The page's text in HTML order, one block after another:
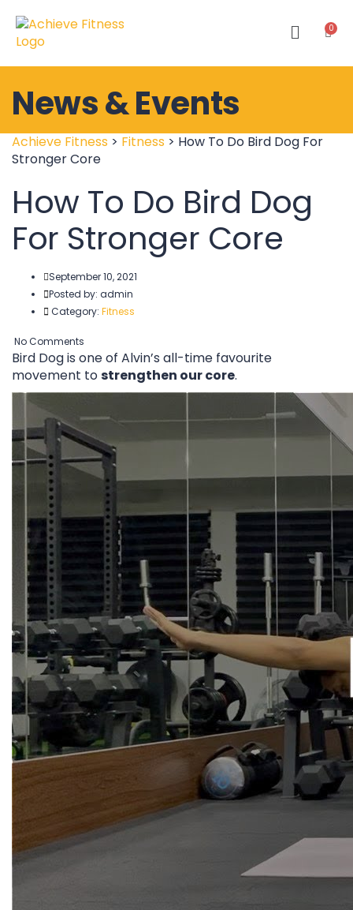
News & Events
Achieve Fitness > Fitness > How To Do Bird Dog For
Stronger Core
How To Do Bird Dog
For Stronger Core
September 10, 2021
Posted by: admin
Category: Fitness
No Comments
Bird Dog is one of Alvin’s all-time favourite
movement tostrengthen our core.